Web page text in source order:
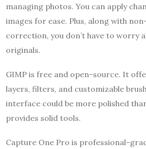
managing photos. You can apply
images for ease. Plus, along with
correction, you don’t have to worry
originals.
GIMP is free and open-source. It
layers, filters, and customizable
interface could be more polished
provides solid tools.
Capture One Pro is professional-